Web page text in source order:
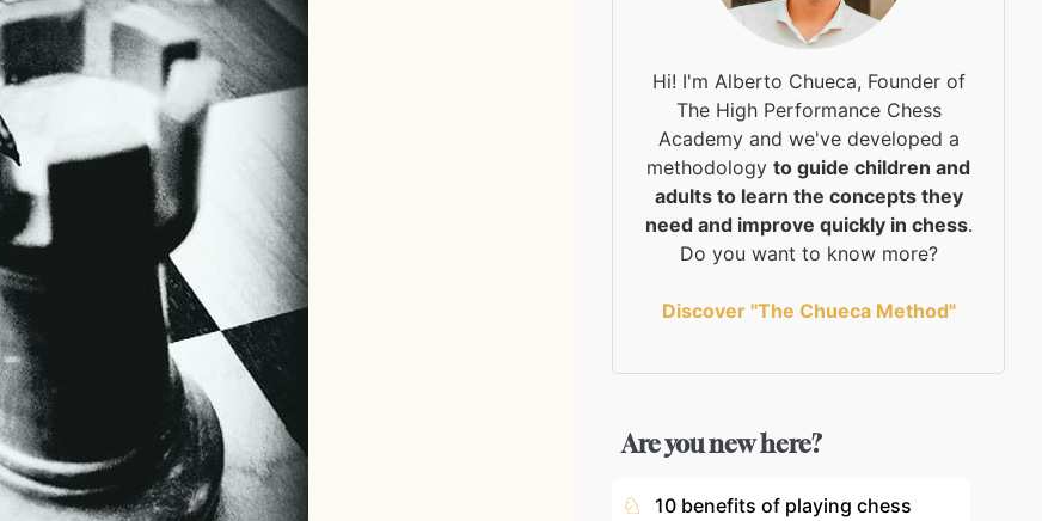
Hi! I'm Alberto Chueca, Founder of
The High Performance Chess
Academy and we've developed a
methodologyto guide children and
adults to learn the concepts they
need and improve quickly in chess.
Do you want to know more?
Discover "The Chueca Method"
Are you new here?
♘ 10 benefits of playing chess